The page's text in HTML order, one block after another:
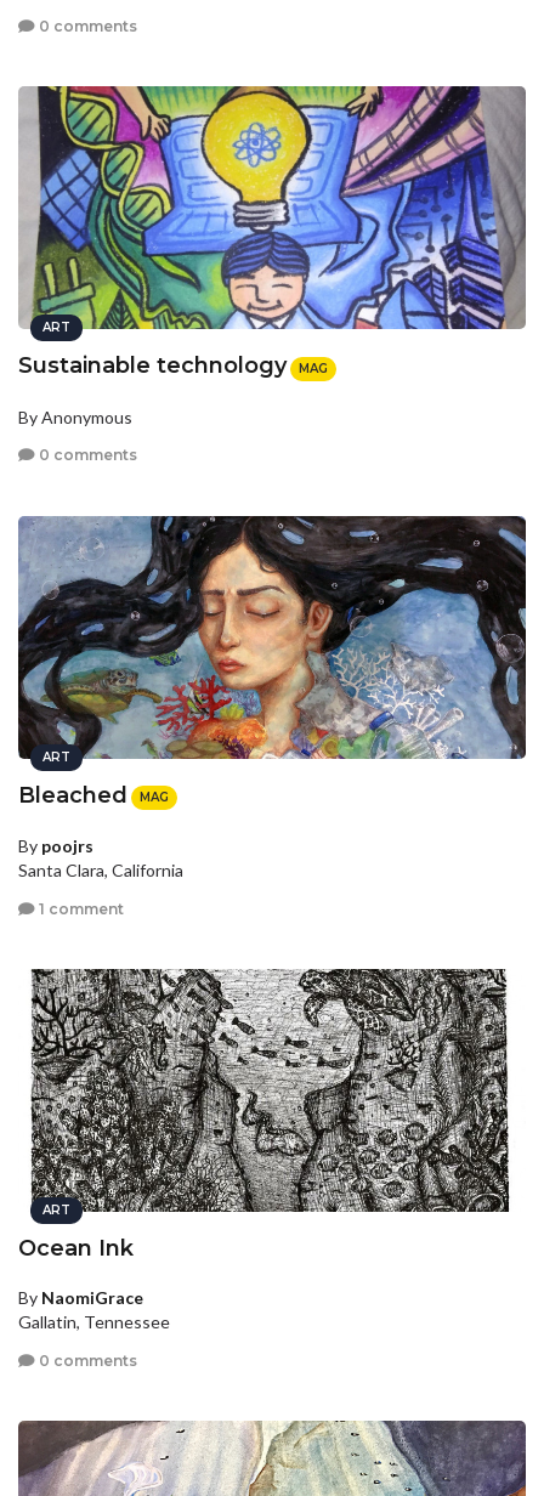
0 comments
ART
Sustainable technology MAG
By Anonymous
0 comments
ART
Bleached MAG
By poojrs
Santa Clara, California
1 comment
ART
Ocean Ink
By NaomiGrace
Gallatin, Tennessee
0 comments